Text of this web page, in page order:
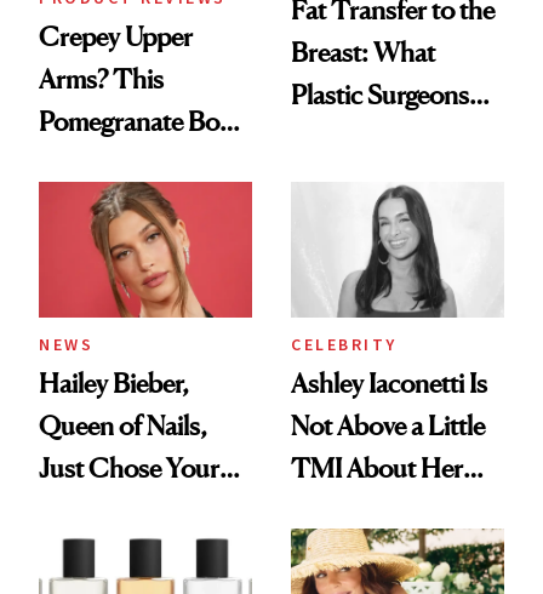
Crepey Upper
Arms? This
Pomegranate Body
Fat Transfer to the
Breast: What
Plastic Surgeons
NEWS
Hailey Bieber,
Queen of Nails,
Just Chose Your
CELEBRITY
Ashley Iaconetti Is
Not Above a Little
TMI About Her